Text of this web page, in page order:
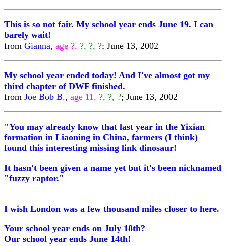
This is so not fair. My school year ends June 19. I can
barely wait!
from Gianna, age ?, ?, ?, ?; June 13, 2002
My school year ended today! And I've almost got my
third chapter of DWF finished.
from Joe Bob B., age 11, ?, ?, ?; June 13, 2002
"You may already know that last year in the Yixian
formation in Liaoning in China, farmers (I think)
found this interesting missing link dinosaur!
It hasn't been given a name yet but it's been nicknamed
"fuzzy raptor."
I wish London was a few thousand miles closer to here.
Your school year ends on July 18th?
Our school year ends June 14th!